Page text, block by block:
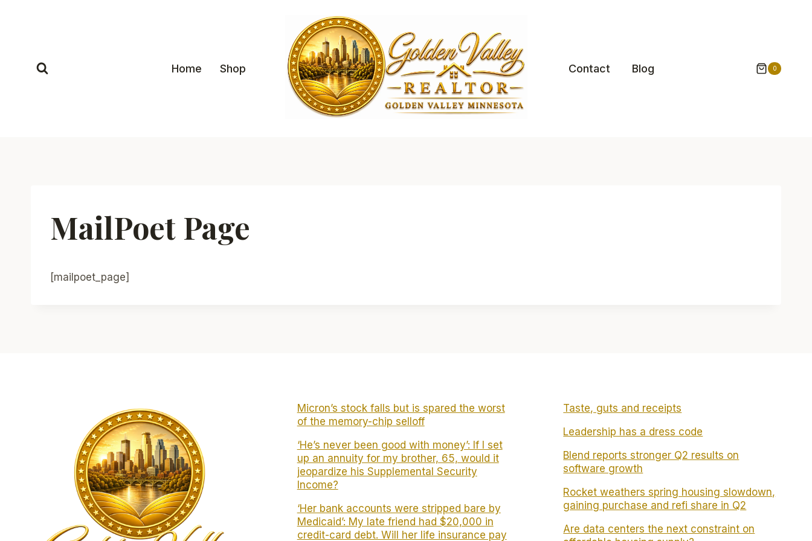
Home Shop Contact Blog 0
MailPoet Page
[mailpoet_page]
Micron’s stock falls but is spared the worst
of the memory-chip selloff
‘He’s never been good with money’: If I set
up an annuity for my brother, 65, would it
jeopardize his Supplemental Security
Income?
‘Her bank accounts were stripped bare by
Medicaid’: My late friend had $20,000 in
credit-card debt. Will her life insurance pay
Taste, guts and receipts
Leadership has a dress code
Blend reports stronger Q2 results on
software growth
Rocket weathers spring housing slowdown,
gaining purchase and refi share in Q2
Are data centers the next constraint on